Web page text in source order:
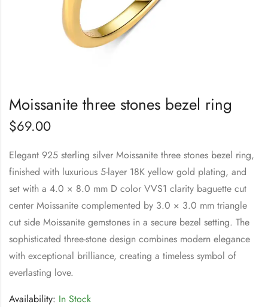
Moissanite three stones bezel ring
$69.00
Elegant 925 sterling silver Moissanite three stones bezel ring,
finished with luxurious 5-layer 18K yellow gold plating, and
set with a 4.0 × 8.0 mm D color VVS1 clarity baguette cut
center Moissanite complemented by 3.0 × 3.0 mm triangle
cut side Moissanite gemstones in a secure bezel setting. The
sophisticated three-stone design combines modern elegance
with exceptional brilliance, creating a timeless symbol of
everlasting love.
Availability: In Stock